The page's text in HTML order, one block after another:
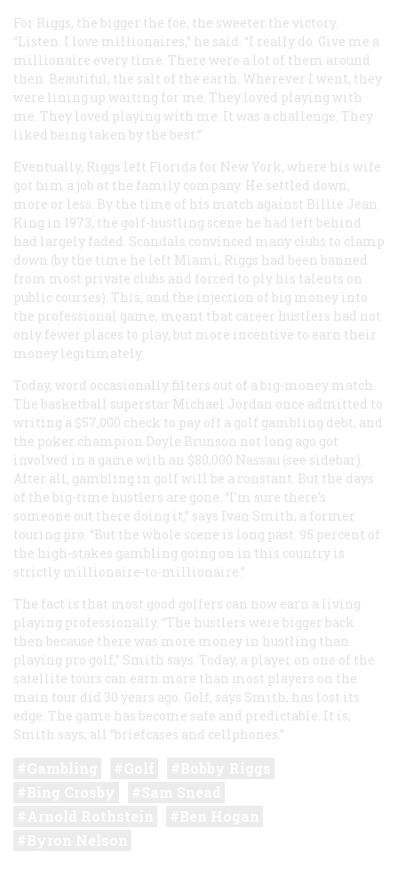
For Riggs, the bigger the foe, the sweeter the victory.
“Listen. I love millionaires,” he said. “I really do. Give me a
millionaire every time. There were a lot of them around
then. Beautiful, the salt of the earth. Wherever I went, they
were lining up waiting for me. They loved playing with
me. They loved playing with me. It was a challenge. They
liked being taken by the best.”
Eventually, Riggs left Florida for New York, where his wife
got him a job at the family company. He settled down,
more or less. By the time of his match against Billie Jean
King in 1973, the golf-hustling scene he had left behind
had largely faded. Scandals convinced many clubs to clamp
down (by the time he left Miami, Riggs had been banned
from most private clubs and forced to ply his talents on
public courses). This, and the injection of big money into
the professional game, meant that career hustlers had not
only fewer places to play, but more incentive to earn their
money legitimately.
Today, word occasionally filters out of a big-money match.
The basketball superstar Michael Jordan once admitted to
writing a $57,000 check to pay off a golf gambling debt, and
the poker champion Doyle Brunson not long ago got
involved in a game with an $80,000 Nassau (see sidebar).
After all, gambling in golf will be a constant. But the days
of the big-time hustlers are gone. “I’m sure there’s
someone out there doing it,” says Ivan Smith, a former
touring pro. “But the whole scene is long past. 95 percent of
the high-stakes gambling going on in this country is
strictly millionaire-to-millionaire.”
The fact is that most good golfers can now earn a living
playing professionally. “The hustlers were bigger back
then because there was more money in hustling than
playing pro golf,” Smith says. Today, a player on one of the
satellite tours can earn more than most players on the
main tour did 30 years ago. Golf, says Smith, has lost its
edge. The game has become safe and predictable. It is,
Smith says, all “briefcases and cellphones.”